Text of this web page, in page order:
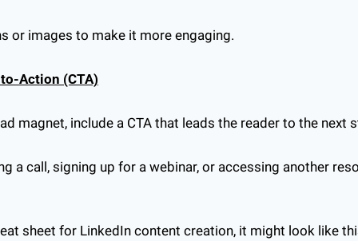
or images to make it more engaging.
Action (CTA)
magnet, include a CTA that leads the reader to the next
a call, signing up for a webinar, or accessing another
sheet for LinkedIn content creation, it might look like